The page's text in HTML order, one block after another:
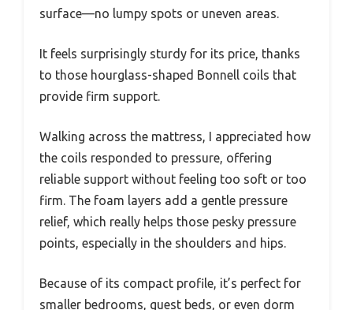
surface—no lumpy spots or uneven areas.
It feels surprisingly sturdy for its price, thanks
to those hourglass-shaped Bonnell coils that
provide firm support.
Walking across the mattress, I appreciated how
the coils responded to pressure, offering
reliable support without feeling too soft or too
firm. The foam layers add a gentle pressure
relief, which really helps those pesky pressure
points, especially in the shoulders and hips.
Because of its compact profile, it’s perfect for
smaller bedrooms, guest beds, or even dorm